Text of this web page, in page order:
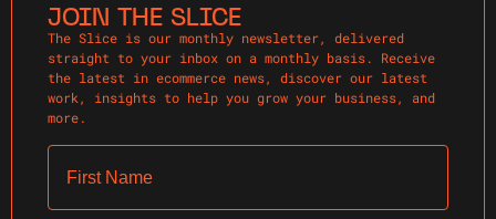
JOIN THE SLICE
The Slice is our monthly newsletter, delivered
straight to your inbox on a monthly basis. Receive
the latest in ecommerce news, discover our latest
work, insights to help you grow your business, and
more.
First Name